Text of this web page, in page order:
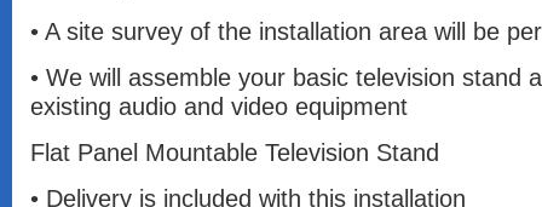
• A site survey of the installation area will be
• We will assemble your basic television stand
existing audio and video equipment
Flat Panel Mountable Television Stand
• Delivery is included with this installation